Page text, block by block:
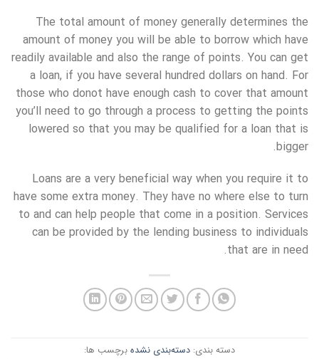
The total amount of money generally determines the
amount of money you will be able to borrow which have
readily available and also the range of points. You can get
a loan, if you have several hundred dollars on hand. For
those who donot have enough cash to cover that amount
you’ll need to go through a process to getting the points
lowered so that you may be qualified for a loan that is
bigger.
Loans are a very beneficial way when you require it to
have some extra money. They have no where else to turn
to and can help people that come in a position. Services
can be provided by the lending business to individuals
that are in need.
دسته بندی: دسته‌بندی نشده برچسب ها: